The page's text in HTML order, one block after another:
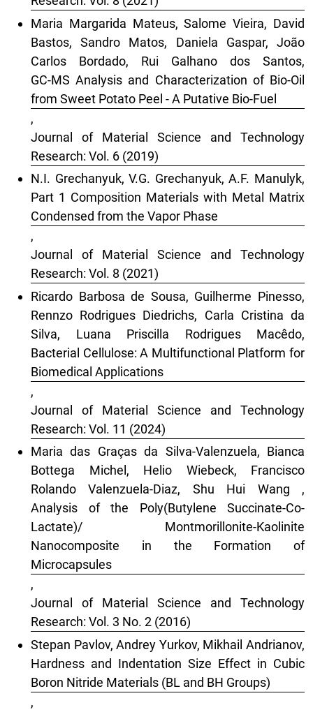
Maria Margarida Mateus, Salome Vieira, David
Bastos, Sandro Matos, Daniela Gaspar, João
Carlos Bordado, Rui Galhano dos Santos,
GC-MS Analysis and Characterization of Bio-Oil
from Sweet Potato Peel - A Putative Bio-Fuel
,
Journal of Material Science and Technology
Research: Vol. 6 (2019)
N.I. Grechanyuk, V.G. Grechanyuk, A.F. Manulyk,
Part 1 Composition Materials with Metal Matrix
Condensed from the Vapor Phase
,
Journal of Material Science and Technology
Research: Vol. 8 (2021)
Ricardo Barbosa de Sousa, Guilherme Pinesso,
Rennzo Rodrigues Diedrichs, Carla Cristina da
Silva, Luana Priscilla Rodrigues Macêdo,
Bacterial Cellulose: A Multifunctional Platform for
Biomedical Applications
,
Journal of Material Science and Technology
Research: Vol. 11 (2024)
Maria das Graças da Silva-Valenzuela, Bianca
Bottega Michel, Helio Wiebeck, Francisco
Rolando Valenzuela-Diaz, Shu Hui Wang ,
Analysis of the Poly(Butylene Succinate-Co-
Lactate)/ Montmorillonite-Kaolinite
Nanocomposite in the Formation of
Microcapsules
,
Journal of Material Science and Technology
Research: Vol. 3 No. 2 (2016)
Stepan Pavlov, Andrey Yurkov, Mikhail Andrianov,
Hardness and Indentation Size Effect in Cubic
Boron Nitride Materials (BL and BH Groups)
,